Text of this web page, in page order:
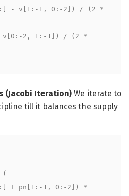
(Jacobi Iteration) We iterate to
till it balances the supply